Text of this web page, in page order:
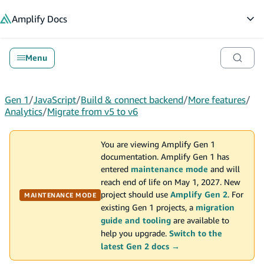
Amplify Docs
Menu
Gen 1/JavaScript/Build & connect backend/More features/
Analytics/Migrate from v5 to v6
MAINTENANCE MODE
You are viewing Amplify Gen 1
documentation. Amplify Gen 1 has
entered maintenance mode and will
reach end of life on May 1, 2027. New
project should use Amplify Gen 2. For
existing Gen 1 projects, a migration
guide and tooling are available to
help you upgrade. Switch to the
latest Gen 2 docs →